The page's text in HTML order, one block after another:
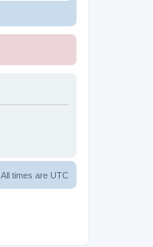
All times are UTC